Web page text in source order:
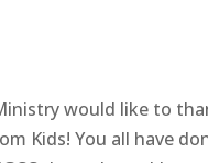
would like to
Kids! You all have